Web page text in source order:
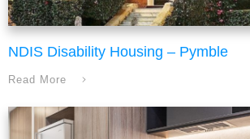
NDIS Disability Housing – Pymble
Read More